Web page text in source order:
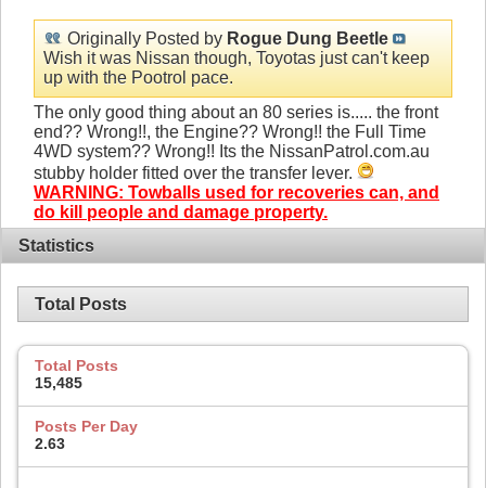
Originally Posted by Rogue Dung Beetle
Wish it was Nissan though, Toyotas just can't keep
up with the Pootrol pace.
The only good thing about an 80 series is..... the front
end?? Wrong!!, the Engine?? Wrong!! the Full Time
4WD system?? Wrong!! Its the NissanPatrol.com.au
stubby holder fitted over the transfer lever.
WARNING: Towballs used for recoveries can, and
do kill people and damage property.
Statistics
Total Posts
Total Posts
15,485
Posts Per Day
2.63